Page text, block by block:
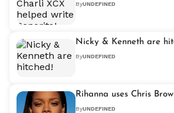
ByUNDEFINED
Nicky & Kenneth are
ByUNDEFINED
Rihanna uses Chris
ByUNDEFINED